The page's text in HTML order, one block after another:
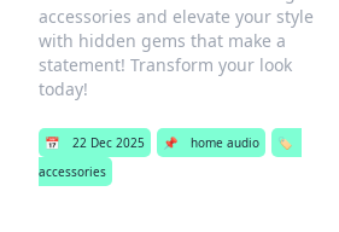
accessories and elevate your style
with hidden gems that make a
statement! Transform your look
today!
📅 22 Dec 2025 📌 home audio
🏷️
accessories